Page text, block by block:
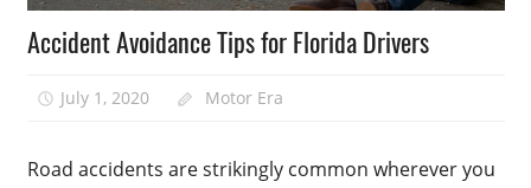
Accident Avoidance Tips for Florida Drivers
July 1, 2020 Motor Era
Road accidents are strikingly common wherever you